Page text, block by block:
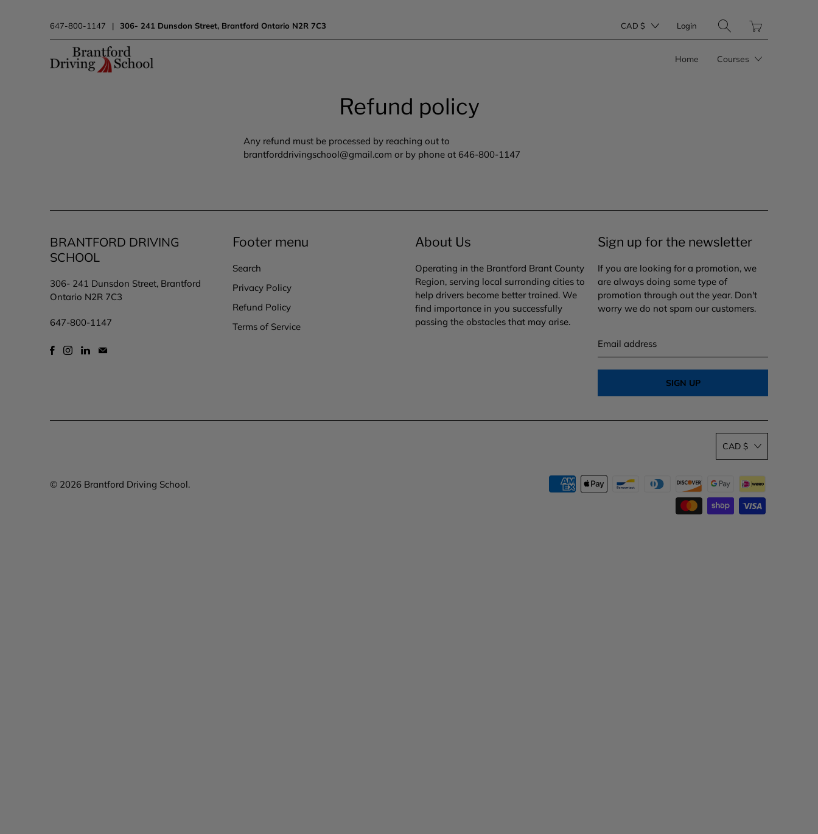
647-800-1147 | 306- 241 Dunsdon Street, Brantford Ontario N2R 7C3 CAD $ Login
missing:
Home Courses
Refund policy
Any refund must be processed by reaching out to
brantforddrivingschool@gmail.com or by phone at 646-800-1147
BRANTFORD DRIVING
SCHOOL
306- 241 Dunsdon Street, Brantford
Ontario N2R 7C3
647-800-1147
Footer menu
Search
Privacy Policy
Refund Policy
Terms of Service
About Us
Operating in the Brantford Brant County
Region, serving local surronding cities to
help drivers become better trained. We
find importance in you successfully
passing the obstacles that may arise.
Sign up for the newsletter
If you are looking for a promotion, we
are always doing some type of
promotion through out the year. Don't
worry we do not spam our customers.
address
CAD $
© 2026 Brantford Driving School.